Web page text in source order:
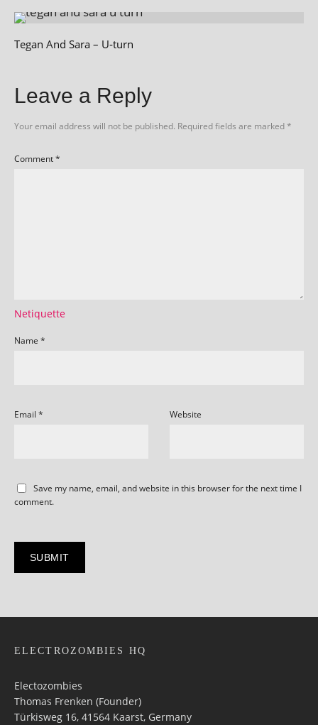
Tegan And Sara – U‑turn
Leave a Reply
Your email address will not be published. Required fields are marked*
Comment*
Netiquette
Name *
Email * Website
Save my name, email, and website in this browser for the next time I
comment.
ELECTROZOMBIES HQ
Electozombies
Thomas Frenken (Founder)
Türkisweg 16, 41564 Kaarst, Germany